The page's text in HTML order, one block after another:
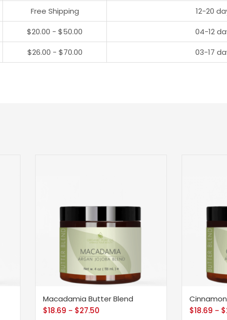
Free Shipping 12-20
$20.00 - $50.00 04-12
$26.00 - $70.00 03-17
Macadamia Butter Blend
$18.69 – $27.50
$18.69 – $